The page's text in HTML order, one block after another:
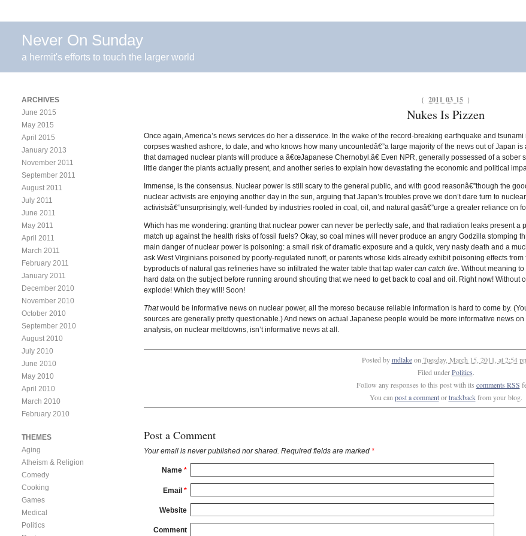
Never On Sunday
a hermit's efforts to touch the larger world
{ 2011 03 15 }
Nukes Is Pizzen
Once again, America’s news services do her a disservice. In the wake of the record-breaking earthquake and
corpses washed ashore, to date, and who knows how many uncountedâ€”a large majority of the news out of Japan
that damaged nuclear plants will produce a â€œJapanese Chernobyl.â€ Even NPR, generally possessed of a
little danger the plants actually present, and another series to explain how devastating the economic and political
Immense, is the consensus. Nuclear power is still scary to the general public, and with good reasonâ€”though the
nuclear activists are enjoying another day in the sun, arguing that Japan’s troubles prove we don’t dare turn to
activistsâ€”unsurprisingly, well-funded by industries rooted in coal, oil, and natural gasâ€”urge a greater reliance on
Which has me wondering: granting that nuclear power can never be perfectly safe, and that radiation leaks present
match up against the health risks of fossil fuels? Okay, so coal mines will never produce an angry Godzilla stomping
main danger of nuclear power is poisoning: a small risk of dramatic exposure and a quick, very nasty death and a
ask West Virginians poisoned by poorly-regulated runoff, or parents whose kids already exhibit poisoning effects
byproducts of natural gas refineries have so infiltrated the water table that tap water can catch fire. Without meaning
hard data on the subject before running around shouting that we need to get back to coal and oil. Right now!
explode! Which they will! Soon!
Thatwould be informative news on nuclear power, all the moreso because reliable information is hard to come by.
sources are generally pretty questionable.) And news on actual Japanese people would be more informative news
analysis, on nuclear meltdowns, isn’t informative news at all.
Posted bymdlakeon Tuesday, March 15, 2011, at 2:54
Filed underPolitics.
Follow any responses to this post with its comments RSS
You can post a commentortrackbackfrom your blog.
Post a Comment
Your email is neverpublished nor shared. Required fields are marked *
Name *
Email *
Website
Comment
ARCHIVES
June 2015
May 2015
April 2015
January 2013
November 2011
September 2011
August 2011
July 2011
June 2011
May 2011
April 2011
March 2011
February 2011
January 2011
December 2010
November 2010
October 2010
September 2010
August 2010
July 2010
June 2010
May 2010
April 2010
March 2010
February 2010
THEMES
Aging
Atheism & Religion
Comedy
Cooking
Games
Medical
Politics